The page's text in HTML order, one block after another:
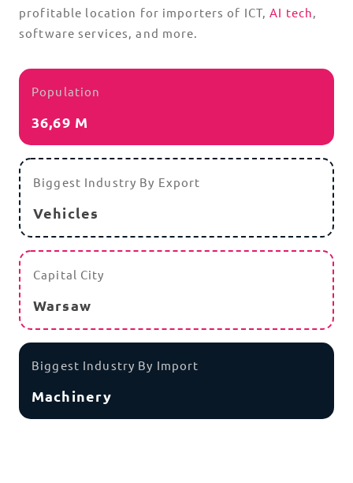
profitable location for importers of ICT,AI tech,
software services, and more.
Population
36,69 M
Biggest Industry By Export
Vehicles
Capital City
Warsaw
Biggest Industry By Import
Machinery